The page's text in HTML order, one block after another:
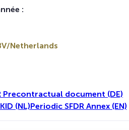
:
Netherlands
Precontractual document (DE)
KID (NL)Periodic SFDR Annex (EN)